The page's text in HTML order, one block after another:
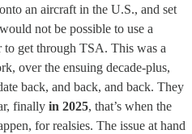
an aircraft in the U.S., and set
not be possible to use a
to get through TSA. This was a
over the ensuing decade-plus,
back, and back, and back. They
finally in 2025, that’s when the
for realsies. The issue at hand